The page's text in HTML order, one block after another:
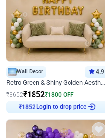
Wall Decor 4.9
Retro Green & Shiny Golden Aesthetic Wall Decoration for Birthday
₹3652₹1852₹1800 OFF
₹1852Login to drop price